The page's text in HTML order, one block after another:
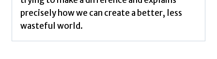
precisely how we can create a better, less
wasteful world.